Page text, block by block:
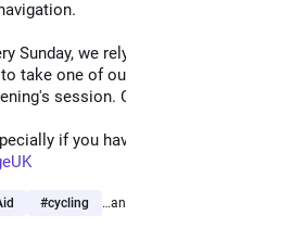
Sunday, we rely on 15 deliver
take one of our delivery routes. We
session. Could it be you?
if you have friends and
#cycling …and 1 more